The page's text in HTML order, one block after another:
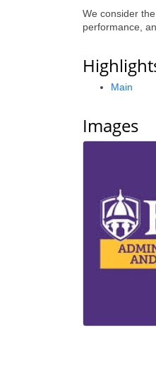
We consider
performance,
Main
Images